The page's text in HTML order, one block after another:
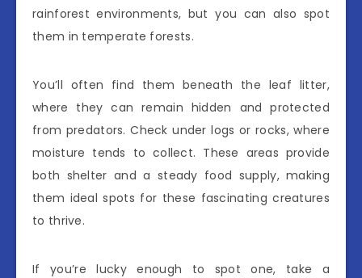
rainforest environments, but you can also spot
them in temperate forests.
You’ll often find them beneath the leaf litter,
where they can remain hidden and protected
from predators. Check under logs or rocks, where
moisture tends to collect. These areas provide
both shelter and a steady food supply, making
them ideal spots for these fascinating creatures
to thrive.
If you’re lucky enough to spot one, take a